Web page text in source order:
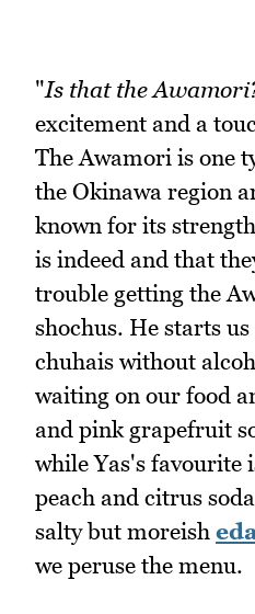
"Is that the
excitement and a
The Awamori is one
the Okinawa region
known for its
is indeed and that
trouble getting the
shochus. He starts
chuhais without
waiting on our food
and pink grapefruit
while Yas's favourite
peach and citrus
salty but moreish
we peruse the menu.